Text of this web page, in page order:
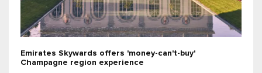
Emirates Skywards offers 'money-can't-buy'
Champagne region experience